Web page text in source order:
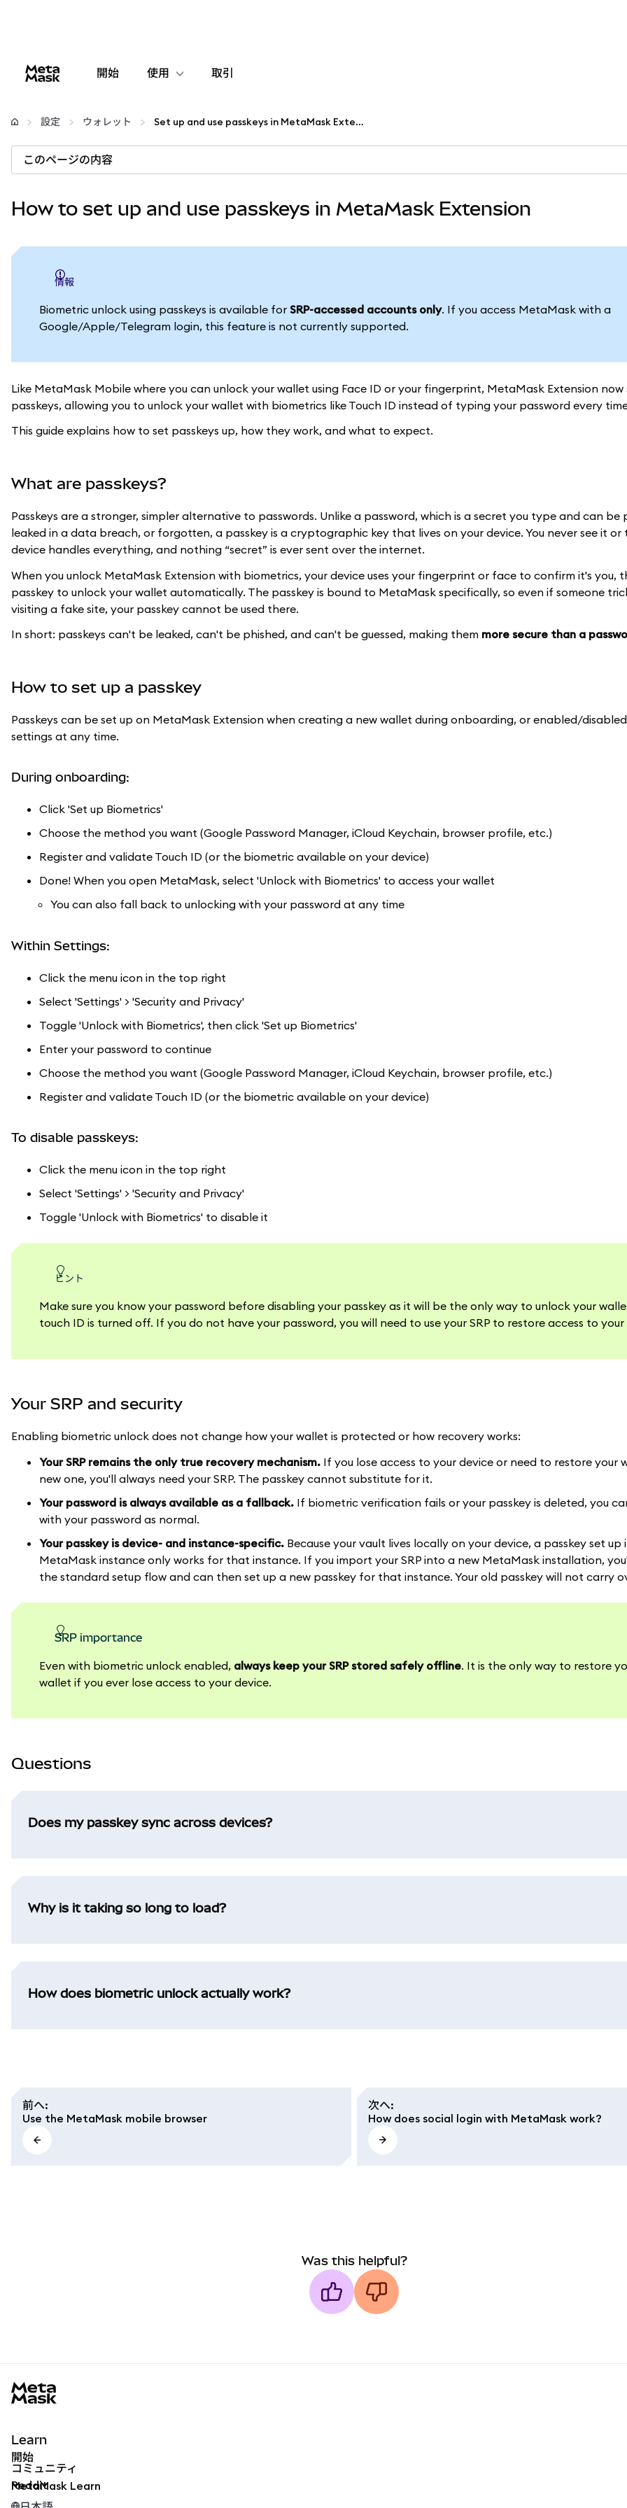
開始 使用
設定
仮想通貨の管理
取引
設定 ウォレット Set up and use passkeys in MetaMask Extension
このページの内容
How to set up and use passkeys in MetaMask Extension
情報
Biometric unlock using passkeys is available for SRP-accessed accounts only. If you access MetaMask with a
Google/Apple/Telegram login, this feature is not currently supported.
Like MetaMask Mobile where you can unlock your wallet using Face ID or your fingerprint, MetaMask Extension now
passkeys, allowing you to unlock your wallet with biometrics like Touch ID instead of typing your password every
This guide explains how to set passkeys up, how they work, and what to expect.
What are passkeys?
Passkeys are a stronger, simpler alternative to passwords. Unlike a password, which is a secret you type and can be
leaked in a data breach, or forgotten, a passkey is a cryptographic key that lives on your device. You never see it or
device handles everything, and nothing “secret” is ever sent over the internet.
When you unlock MetaMask Extension with biometrics, your device uses your fingerprint or face to confirm it's you,
passkey to unlock your wallet automatically. The passkey is bound to MetaMask specifically, so even if someone
visiting a fake site, your passkey cannot be used there.
In short: passkeys can't be leaked, can't be phished, and can't be guessed, making them more secure than a
How to set up a passkey
Passkeys can be set up on MetaMask Extension when creating a new wallet during onboarding, or enabled/
settings at any time.
During onboarding:
Click 'Set up Biometrics'
Choose the method you want (Google Password Manager, iCloud Keychain, browser profile, etc.)
Register and validate Touch ID (or the biometric available on your device)
Done! When you open MetaMask, select 'Unlock with Biometrics' to access your wallet
You can also fall back to unlocking with your password at any time
Within Settings:
Click the menu icon in the top right
Select 'Settings' > 'Security and Privacy'
Toggle 'Unlock with Biometrics', then click 'Set up Biometrics'
Enter your password to continue
Choose the method you want (Google Password Manager, iCloud Keychain, browser profile, etc.)
Register and validate Touch ID (or the biometric available on your device)
To disable passkeys:
Click the menu icon in the top right
Select 'Settings' > 'Security and Privacy'
Toggle 'Unlock with Biometrics' to disable it
ヒント
Make sure you know your password before disabling your passkey as it will be the only way to unlock your
touch ID is turned off. If you do not have your password, you will need to use your SRP to restore access to
Your SRP and security
Enabling biometric unlock does not change how your wallet is protected or how recovery works:
Your SRP remains the only true recovery mechanism. If you lose access to your device or need to restore your
new one, you'll always need your SRP. The passkey cannot substitute for it.
Your password is always available as a fallback. If biometric verification fails or your passkey is deleted, you
with your password as normal.
Your passkey is device- and instance-specific. Because your vault lives locally on your device, a passkey set up
MetaMask instance only works for that instance. If you import your SRP into a new MetaMask installation,
the standard setup flow and can then set up a new passkey for that instance. Your old passkey will not carry
SRP importance
Even with biometric unlock enabled, always keep your SRP stored safely offline. It is the only way to restore
wallet if you ever lose access to your device.
Questions
Does my passkey sync across devices?
Why is it taking so long to load?
How does biometric unlock actually work?
前へ:
Use the MetaMask mobile browser
次へ:
How does social login with MetaMask work?
Was this helpful?
Learn
開始
MetaMask Learn
コミュニティ
Reddit